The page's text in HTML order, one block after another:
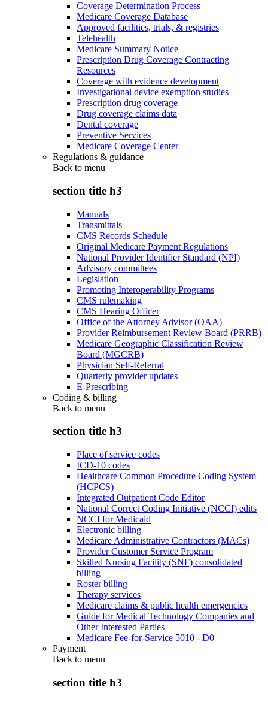
Coverage Determination Process
Medicare Coverage Database
Approved facilities, trials, & registries
Telehealth
Medicare Summary Notice
Prescription Drug Coverage Contracting
Resources
Coverage with evidence development
Investigational device exemption studies
Prescription drug coverage
Drug coverage claims data
Dental coverage
Preventive Services
Medicare Coverage Center
Regulations & guidance
Back to menu
section title h3
Manuals
Transmittals
CMS Records Schedule
Original Medicare Payment Regulations
National Provider Identifier Standard (NPI)
Advisory committees
Legislation
Promoting Interoperability Programs
CMS rulemaking
CMS Hearing Officer
Office of the Attorney Advisor (OAA)
Provider Reimbursement Review Board (PRRB)
Medicare Geographic Classification Review
Board (MGCRB)
Physician Self-Referral
Quarterly provider updates
E-Prescribing
Coding & billing
Back to menu
section title h3
Place of service codes
ICD-10 codes
Healthcare Common Procedure Coding System
(HCPCS)
Integrated Outpatient Code Editor
National Correct Coding Initiative (NCCI) edits
NCCI for Medicaid
Electronic billing
Medicare Administrative Contractors (MACs)
Provider Customer Service Program
Skilled Nursing Facility (SNF) consolidated
billing
Roster billing
Therapy services
Medicare claims & public health emergencies
Guide for Medical Technology Companies and
Other Interested Parties
Medicare Fee-for-Service 5010 - D0
Payment
Back to menu
section title h3